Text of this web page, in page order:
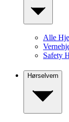
Alle
Safety
Hørselvern